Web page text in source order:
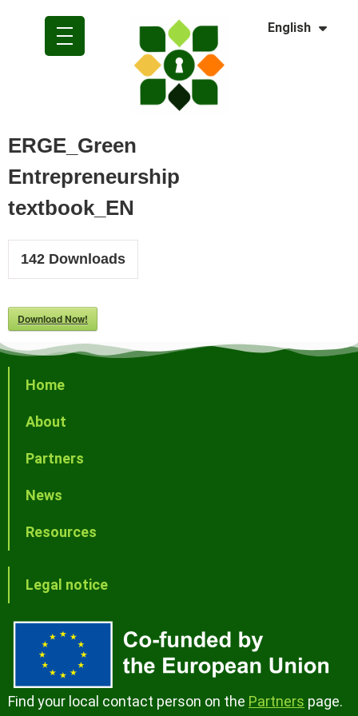
English
Polski
ERGE_Green
Entrepreneurship
textbook_EN
142 Downloads
Download Now!
Home
About
Partners
News
Resources
Legal notice
Find your local contact person on the Partners page.